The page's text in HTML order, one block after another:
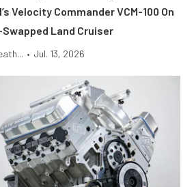
Velocity Commander VCM-100 On
Swapped Land Cruiser
• Jul. 13, 2026